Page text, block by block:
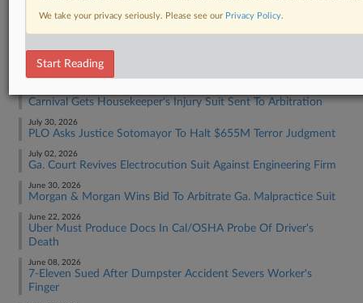
RELATED SECTIONS
RECENT ARTICLES BY Y.
Carnival Gets Housekeeper's Injury Suit Sent To Arbitration
July 30, 2026
PLO Asks Justice Sotomayor To Halt $655M Terror Judgment
July 02, 2026
Ga. Court Revives Electrocution Suit Against Engineering Firm
June 30, 2026
Morgan & Morgan Wins Bid To Arbitrate Ga. Malpractice Suit
June 22, 2026
Uber Must Produce Docs In Cal/OSHA Probe Of Driver's
Death
June 08, 2026
7-Eleven Sued After Dumpster Accident Severs Worker's
Finger
We take your privacy seriously. Please see our Privacy Policy.
Start Reading